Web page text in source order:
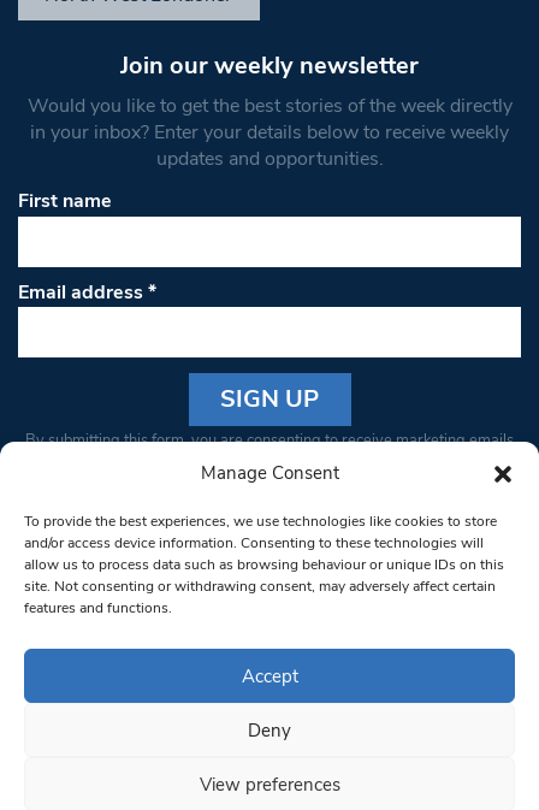
Manage Consent
To provide the best experiences, we use technologies like cookies to store
and/or access device information. Consenting to these technologies will
allow us to process data such as browsing behaviour or unique IDs on this
site. Not consenting or withdrawing consent, may adversely affect certain
features and functions.
Accept
Deny
View preferences
Join our weekly newsletter
Would you like to get the best stories of the week directly
in your inbox? Enter your details below to receive weekly
updates and opportunities.
First name
Email address*
Constant
Please
leave
this field
blank.
By submitting this form, you are consenting to receive marketing emails
from: South West Londoner. You can revoke your consent to receive
bottom of every email.Emails are serviced by Constant Contact
© 1997-2026 South West Londoner.
Privacy Policy
Terms & Conditions